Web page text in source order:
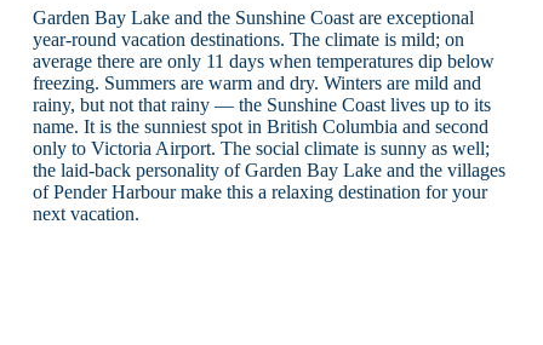
Garden Bay Lake and the Sunshine Coast are exceptional
year-round vacation destinations. The climate is mild; on
average there are only 11 days when temperatures dip below
freezing. Summers are warm and dry. Winters are mild and
rainy, but not that rainy — the Sunshine Coast lives up to its
name. It is the sunniest spot in British Columbia and second
only to Victoria Airport. The social climate is sunny as well;
the laid-back personality of Garden Bay Lake and the villages
of Pender Harbour make this a relaxing destination for your
next vacation.